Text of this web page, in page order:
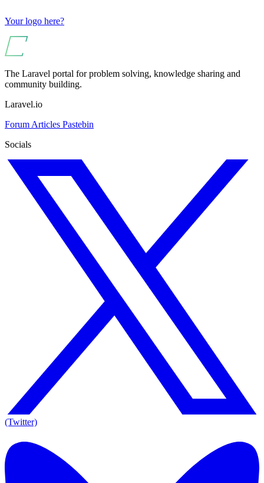
Your logo here?
The Laravel portal for problem solving, knowledge sharing and
community building.
Laravel.io
Forum Articles Pastebin
Socials
(Twitter)